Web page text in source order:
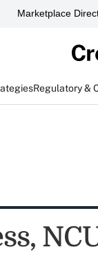
Marketplace
Regulatory &